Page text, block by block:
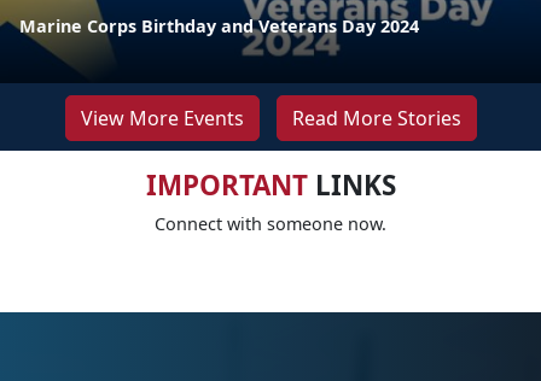
Marine Corps Birthday and Veterans Day 2024
View More Events Read More Stories
IMPORTANTLINKS
Connect with someone now.